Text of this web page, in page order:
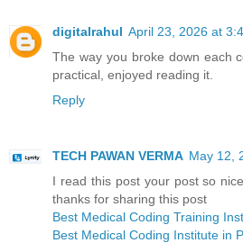
digitalrahul April 23, 2026 at
The way you broke down each
practical, enjoyed reading it.
Reply
TECH PAWAN VERMA May 12,
I read this post your post so
thanks for sharing this post
Best Medical Coding Training
Best Medical Coding Institute in